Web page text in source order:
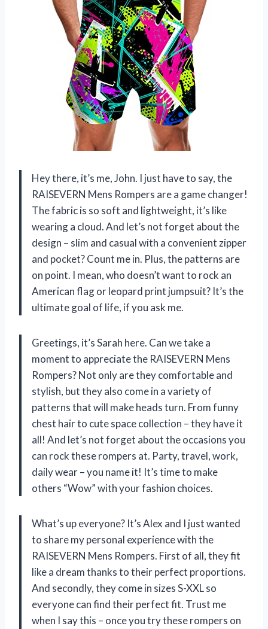
Hey there, it’s me, John. I just have to say, the
RAISEVERN Mens Rompers are a game changer!
The fabric is so soft and lightweight, it’s like
wearing a cloud. And let’s not forget about the
design – slim and casual with a convenient zipper
and pocket? Count me in. Plus, the patterns are
on point. I mean, who doesn’t want to rock an
American flag or leopard print jumpsuit? It’s the
ultimate goal of life, if you ask me.
Greetings, it’s Sarah here. Can we take a
moment to appreciate the RAISEVERN Mens
Rompers? Not only are they comfortable and
stylish, but they also come in a variety of
patterns that will make heads turn. From funny
chest hair to cute space collection – they have it
all! And let’s not forget about the occasions you
can rock these rompers at. Party, travel, work,
daily wear – you name it! It’s time to make
others “Wow” with your fashion choices.
What’s up everyone? It’s Alex and I just wanted
to share my personal experience with the
RAISEVERN Mens Rompers. First of all, they fit
like a dream thanks to their perfect proportions.
And secondly, they come in sizes S-XXL so
everyone can find their perfect fit. Trust me
when I say this – once you try these rompers on